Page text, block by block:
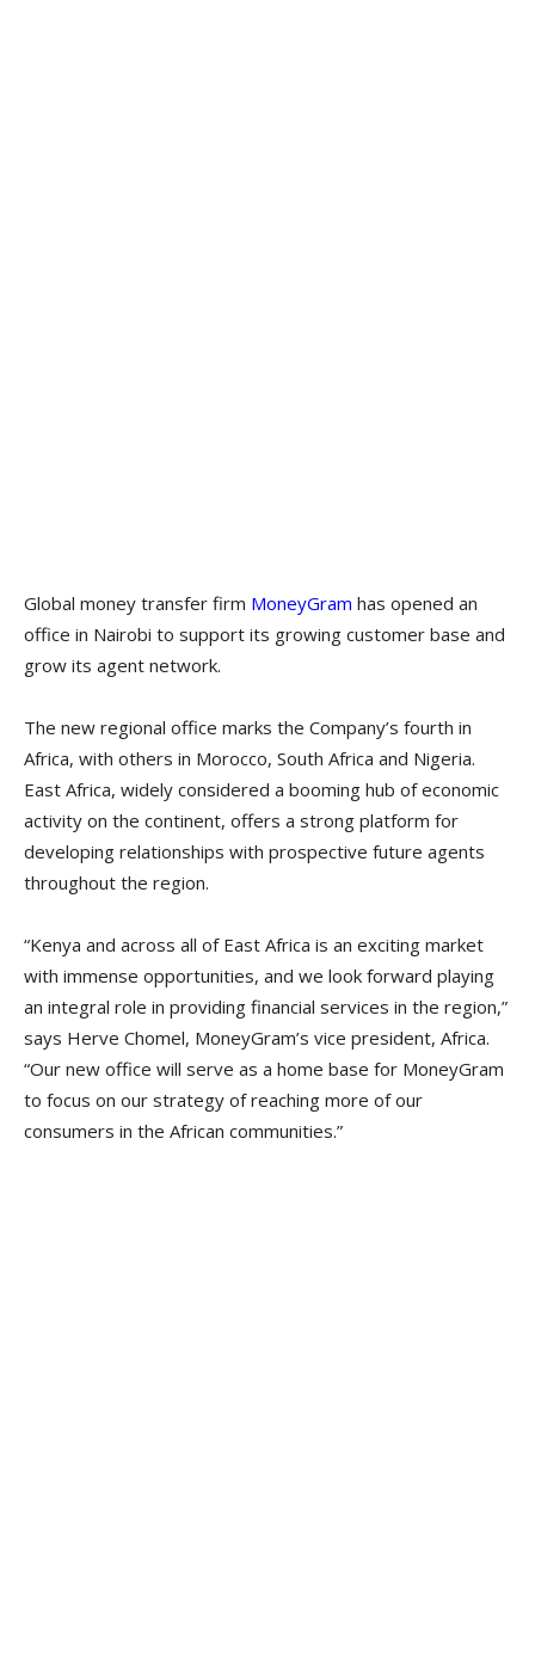
Global money transfer firm MoneyGram has opened an
office in Nairobi to support its growing customer base and
grow its agent network.
The new regional office marks the Company’s fourth in
Africa, with others in Morocco, South Africa and Nigeria.
East Africa, widely considered a booming hub of economic
activity on the continent, offers a strong platform for
developing relationships with prospective future agents
throughout the region.
“Kenya and across all of East Africa is an exciting market
with immense opportunities, and we look forward playing
an integral role in providing financial services in the region,”
says Herve Chomel, MoneyGram’s vice president, Africa.
“Our new office will serve as a home base for MoneyGram
to focus on our strategy of reaching more of our
consumers in the African communities.”